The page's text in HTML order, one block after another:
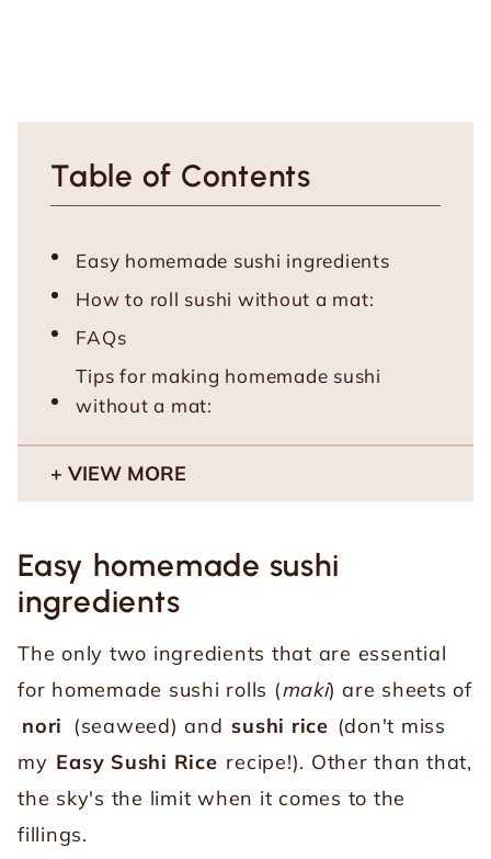
Table of Contents
Easy homemade sushi ingredients
How to roll sushi without a mat:
FAQs
Tips for making homemade sushi
without a mat:
VIEW MORE
Easy homemade sushi
ingredients
The only two ingredients that are essential
for homemade sushi rolls (maki) are sheets of
nori (seaweed) and sushi rice (don't miss
my Easy Sushi Rice recipe!). Other than that,
the sky's the limit when it comes to the
fillings.